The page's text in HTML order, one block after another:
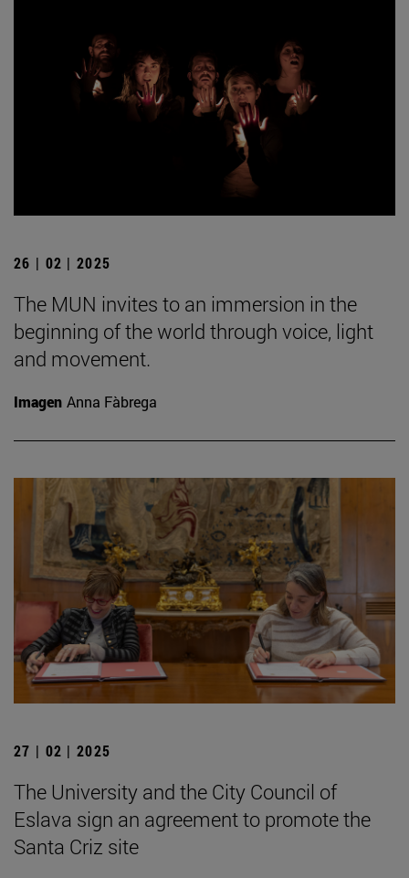
26 | 02 | 2025
The MUN invites to an immersion in the
beginning of the world through voice, light
and movement.
Imagen Anna Fàbrega
27 | 02 | 2025
The University and the City Council of
Eslava sign an agreement to promote the
Santa Criz site